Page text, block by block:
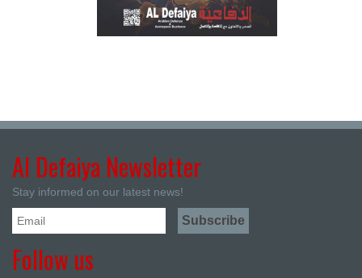
Al Defaiya Newsletter
Stay informed on our latest news!
Follow us